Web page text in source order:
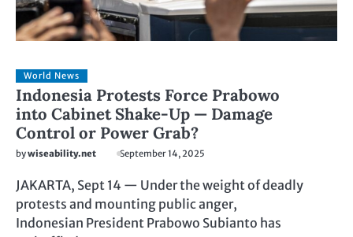
World News
Indonesia Protests Force Prabowo
into Cabinet Shake-Up — Damage
Control or Power Grab?
bywiseability.net September 14, 2025
JAKARTA, Sept 14 — Under the weight of deadly
protests and mounting public anger,
Indonesian President Prabowo Subianto has